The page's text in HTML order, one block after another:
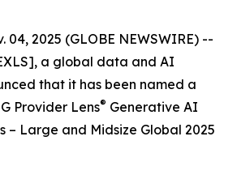
04, 2025 (GLOBE NEWSWIRE) --
a global data and AI
that it has been named a
Provider Lens® Generative AI
– Large and Midsize Global 2025